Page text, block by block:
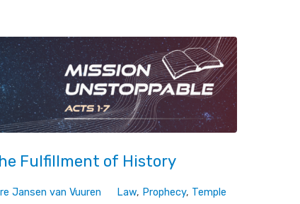
Fulfillment of History
Jansen van Vuuren Law, Prophecy, Temple